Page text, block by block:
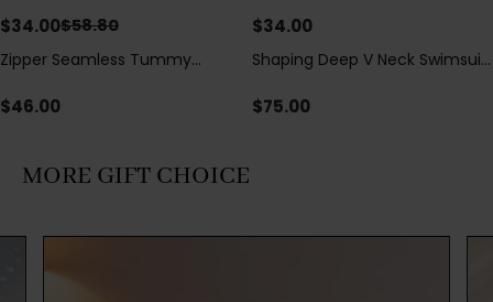
Drawstring Cutout
$34.00$58.80
Tummy Control
$34.00
Zipper Seamless Tummy
Bodysuit
$46.00
Shaping Deep V Neck Swimsuit
Decoration
$75.00
MORE GIFT CHOICE